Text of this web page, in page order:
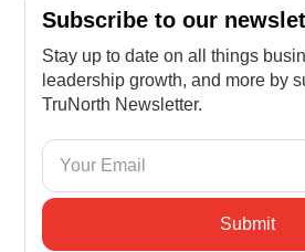
Subscribe to our
Stay up to date on all things
leadership growth, and more by
TruNorth Newsletter.